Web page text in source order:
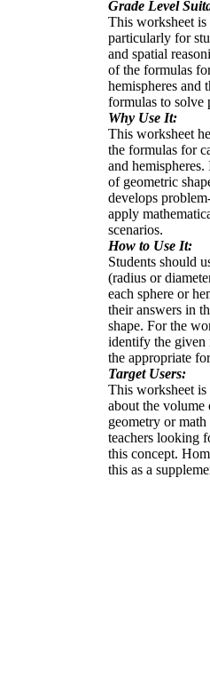
Grade Level
This worksheet is
particularly for
and spatial
of the formulas
hemispheres and
formulas to solve
Why Use It:
This worksheet
the formulas for
and
of geometric
develops
apply
scenarios.
How to Use It:
Students should
(radius or
each sphere or
their answers in
shape. For the
identify the given
the appropriate
Target Users:
This worksheet is
about the volume
geometry or
teachers looking
this concept.
this as a